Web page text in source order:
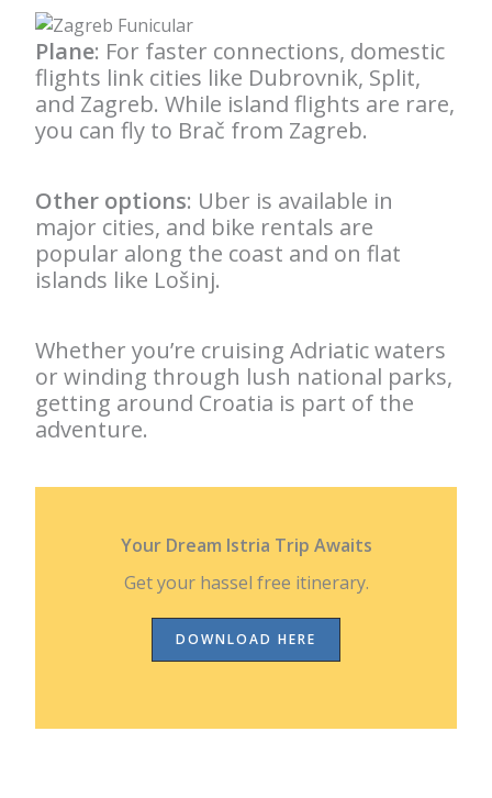
Plane: For faster connections, domestic
flights link cities like Dubrovnik, Split,
and Zagreb. While island flights are rare,
you can fly to Brač from Zagreb.
Other options: Uber is available in
major cities, and bike rentals are
popular along the coast and on flat
islands like Lošinj.
Whether you’re cruising Adriatic waters
or winding through lush national parks,
getting around Croatia is part of the
adventure.
Your Dream Istria Trip Awaits
Get your hassel free itinerary.
DOWNLOAD HERE